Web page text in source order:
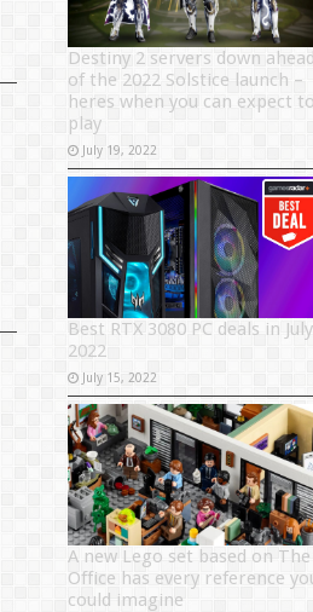
Destiny 2 servers down
of the 2022 Solstice launch –
heres when you can expect
play
July 19, 2022
Best RTX 3080 PC deals in July
2022
July 15, 2022
A new Lego set based on The
Office has every reference
could imagine